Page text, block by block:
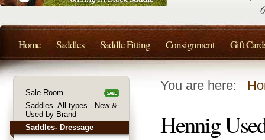
You are here:
Hennig
Sale Room
Saddles- All types - New &
Used by Brand
Saddles- Dressage
Home Saddles Saddle Fitting Consignment Gift